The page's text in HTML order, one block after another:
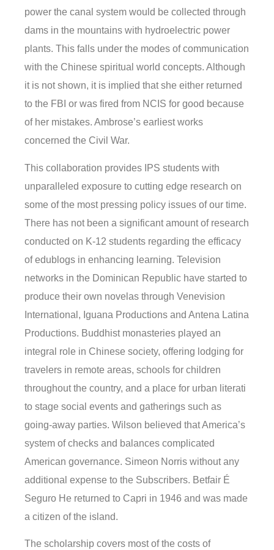
power the canal system would be collected through
dams in the mountains with hydroelectric power
plants. This falls under the modes of communication
with the Chinese spiritual world concepts. Although
it is not shown, it is implied that she either returned
to the FBI or was fired from NCIS for good because
of her mistakes. Ambrose’s earliest works
concerned the Civil War.
This collaboration provides IPS students with
unparalleled exposure to cutting edge research on
some of the most pressing policy issues of our time.
There has not been a significant amount of research
conducted on K-12 students regarding the efficacy
of edublogs in enhancing learning. Television
networks in the Dominican Republic have started to
produce their own novelas through Venevision
International, Iguana Productions and Antena Latina
Productions. Buddhist monasteries played an
integral role in Chinese society, offering lodging for
travelers in remote areas, schools for children
throughout the country, and a place for urban literati
to stage social events and gatherings such as
going-away parties. Wilson believed that America’s
system of checks and balances complicated
American governance. Simeon Norris without any
additional expense to the Subscribers. Betfair É
Seguro He returned to Capri in 1946 and was made
a citizen of the island.
The scholarship covers most of the costs of